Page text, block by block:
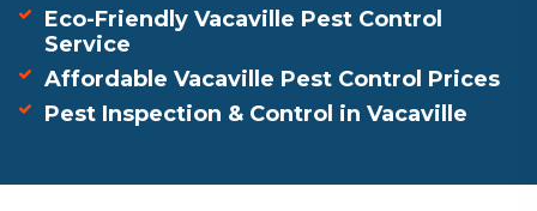
Eco-Friendly Vacaville Pest Control
Service
Affordable Vacaville Pest Control Prices
Pest Inspection & Control in Vacaville